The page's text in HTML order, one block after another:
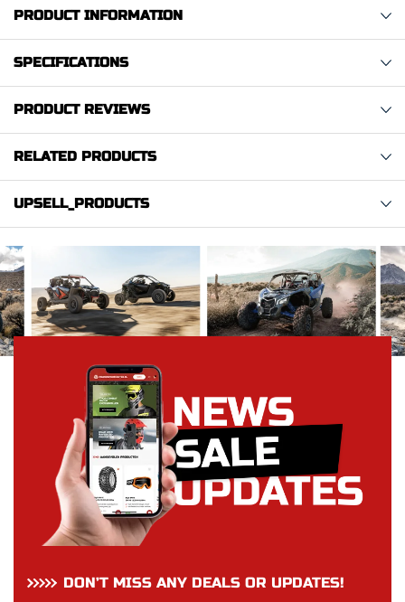
PRODUCT INFORMATION
SPECIFICATIONS
PRODUCT REVIEWS
RELATED PRODUCTS
UPSELL_PRODUCTS
DON’T MISS ANY DEALS OR UPDATES!